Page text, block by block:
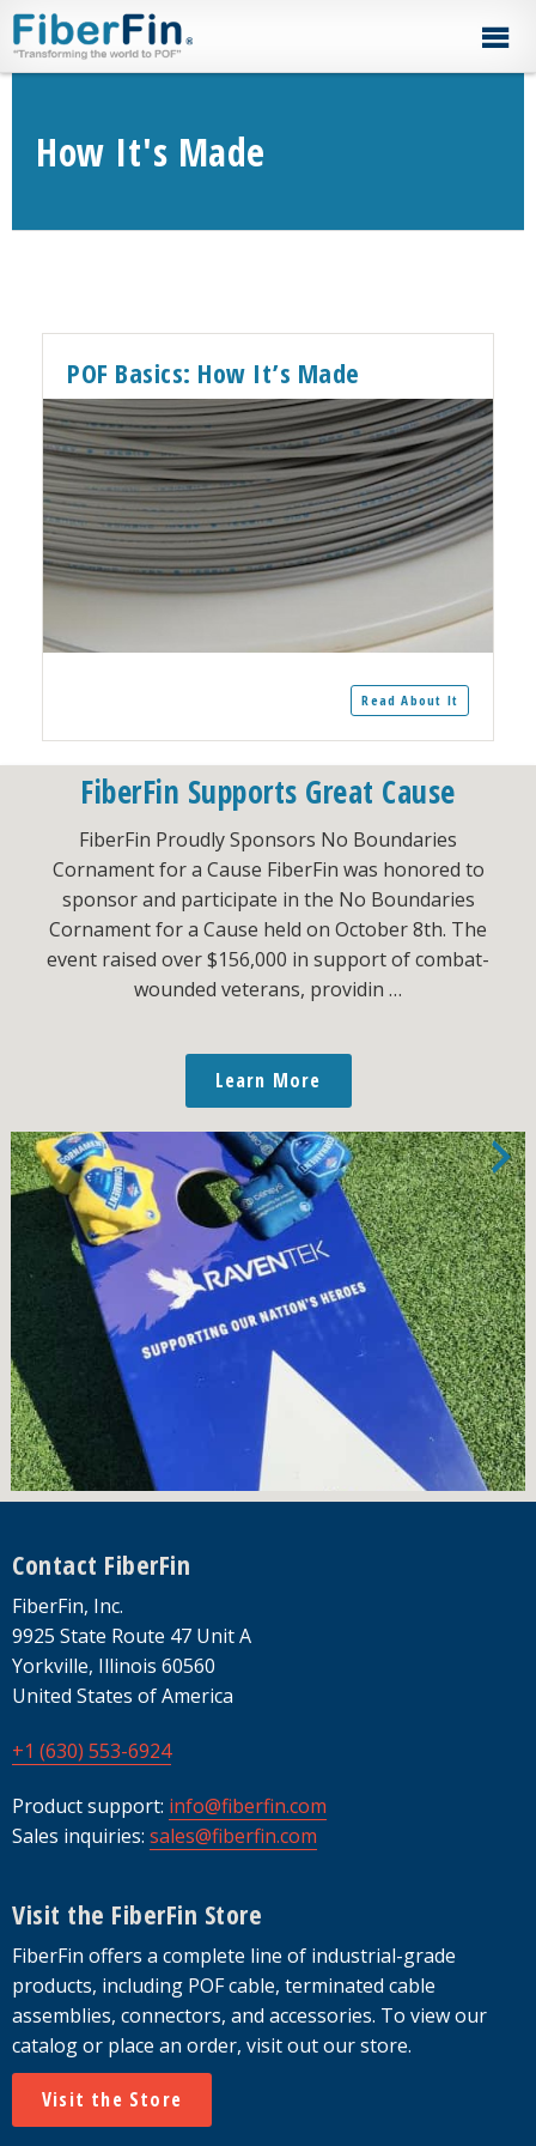
Skip
to
primary
Skip
to
secondary
Skip
to
main
Skip
to
footer
How It's Made
POF Basics: How It’s Made
Read About It
FiberFin Supports Great Cause
FiberFin Proudly Sponsors No Boundaries
Cornament for a Cause FiberFin was honored to
sponsor and participate in the No Boundaries
Cornament for a Cause held on October 8th. The
event raised over $156,000 in support of combat-
wounded veterans, providin …
Learn More
Footer
Contact FiberFin
FiberFin, Inc.
9925 State Route 47 Unit A
Yorkville, Illinois 60560
United States of America
+1 (630) 553-6924
Product support: info@fiberfin.com
Sales inquiries: sales@fiberfin.com
Visit the FiberFin Store
FiberFin offers a complete line of industrial-grade
products, including POF cable, terminated cable
assemblies, connectors, and accessories. To view our
catalog or place an order, visit out our store.
Visit the Store